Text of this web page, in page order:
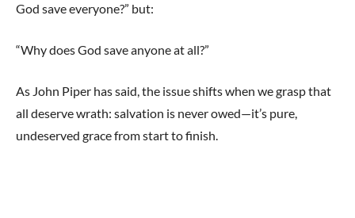
God save everyone?” but:
“Why does God save anyone at all?”
As John Piper has said, the issue shifts when we grasp that
all deserve wrath: salvation is never owed—it’s pure,
undeserved grace from start to finish.